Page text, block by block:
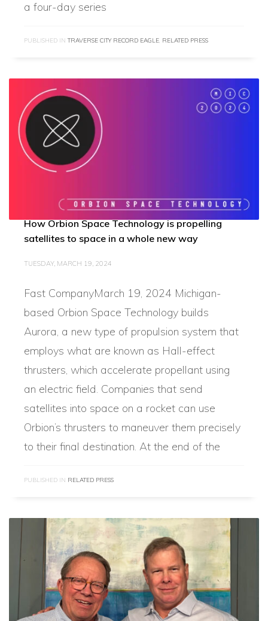
a four-day series
PUBLISHED IN TRAVERSE CITY RECORD EAGLE, RELATED PRESS
How Orbion Space Technology is propelling
satellites to space in a whole new way
TUESDAY, MARCH 19, 2024
Fast CompanyMarch 19, 2024 Michigan-
based Orbion Space Technology builds
Aurora, a new type of propulsion system that
employs what are known as Hall-effect
thrusters, which accelerate propellant using
an electric field. Companies that send
satellites into space on a rocket can use
Orbion’s thrusters to maneuver them precisely
to their final destination. At the end of the
PUBLISHED IN RELATED PRESS